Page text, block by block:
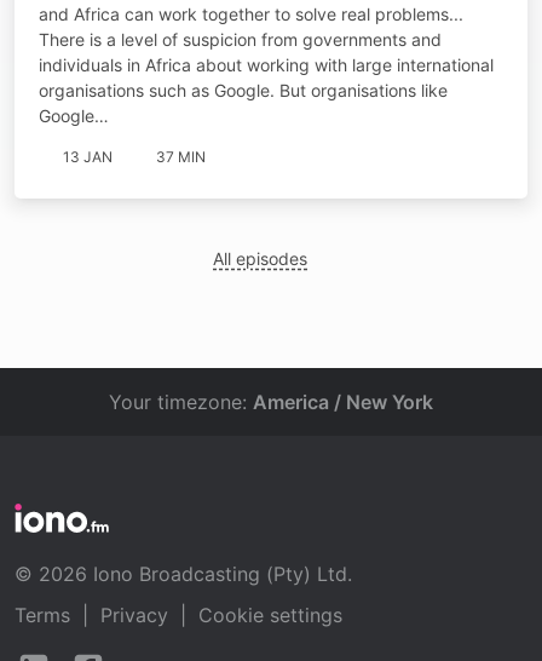
and Africa can work together to solve real problems...
There is a level of suspicion from governments and
individuals in Africa about working with large international
organisations such as Google. But organisations like
Google…
13 JAN 37 MIN
All episodes
Your timezone: America / New York
© 2026 Iono Broadcasting (Pty) Ltd.
Terms
Privacy
Cookie settings